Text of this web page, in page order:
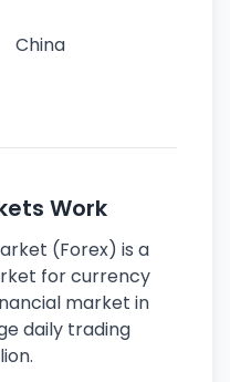
China
Work
(Forex) is a
for currency
market in
daily trading